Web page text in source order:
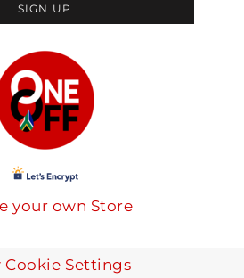
SIGN UP
your own Store
Cookie Settings